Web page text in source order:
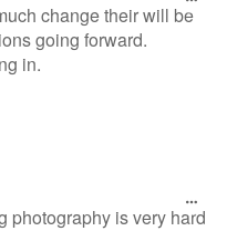
change their will be
going forward.
in.
photography is very hard